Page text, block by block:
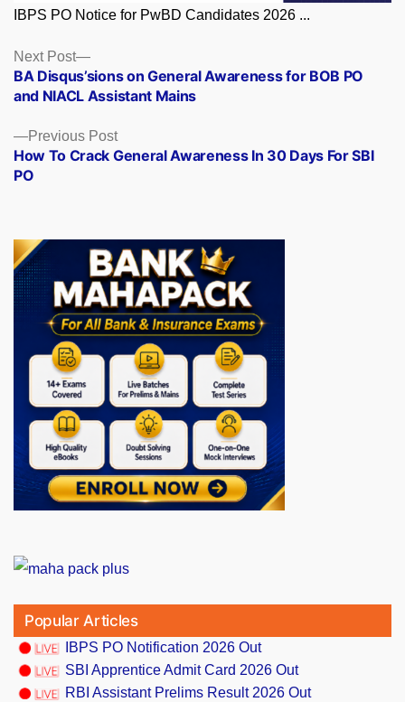
IBPS PO Notice for PwBD Candidates 2026 ...
Posts
navigation
Previous PostPrevious
post:
How To Crack General Awareness In 30 Days For SBI
PO
Next Post
Next
post:
BA Disqus’sions on General Awareness for BOB PO
and NIACL Assistant Mains
Popular Articles
IBPS PO Notification 2026 Out
SBI Apprentice Admit Card 2026 Out
RBI Assistant Prelims Result 2026 Out